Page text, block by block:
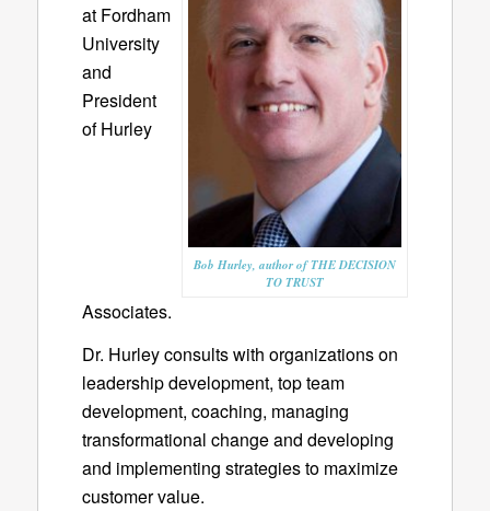
Bob Hurley, author of THE DECISION
TO TRUST
at Fordham
University
and
President
of Hurley
Associates.
Dr. Hurley consults with organizations on
leadership development, top team
development, coaching, managing
transformational change and developing
and implementing strategies to maximize
customer value.